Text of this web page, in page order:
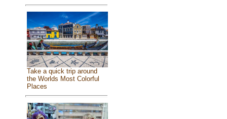
Take a quick trip around
the Worlds Most Colorful
Places